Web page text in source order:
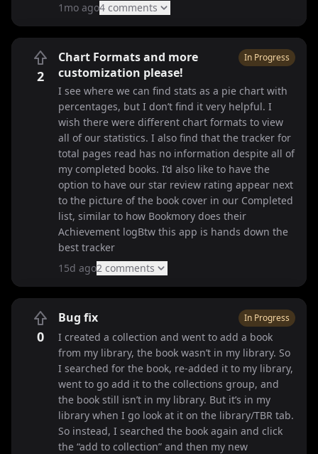
1mo ago4 comments
2
Chart Formats and more
customization please!
In Progress
I see where we can find stats as a pie chart with
percentages, but I don’t find it very helpful. I
wish there were different chart formats to view
all of our statistics. I also find that the tracker for
total pages read has no information despite all of
my completed books. I’d also like to have the
option to have our star review rating appear next
to the picture of the book cover in our Completed
list, similar to how Bookmory does their
Achievement logBtw this app is hands down the
best tracker
15d ago2 comments
0
Bug fix In Progress
I created a collection and went to add a book
from my library, the book wasn’t in my library. So
I searched for the book, re-added it to my library,
went to go add it to the collections group, and
the book still isn’t in my library. But it’s in my
library when I go look at it on the library/TBR tab.
So instead, I searched the book again and click
the “add to collection” and then my new